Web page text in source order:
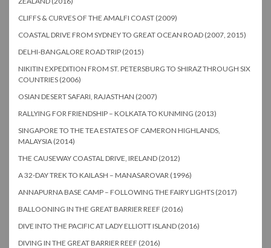
CLIFFS & CURVES OF THE AMALFI COAST (2009)
COASTAL DRIVE FROM SYDNEY TO GREAT OCEAN ROAD (2007, 2015)
DELHI-BANGALORE ROAD TRIP (2015)
NIKITIN EXPEDITION FROM ST. PETERSBURG TO SHIRAZ THROUGH SIX
COUNTRIES (2006)
OSIAN DESERT SAFARI, RAJASTHAN (2007)
RALLYING FOR FRIENDSHIP – KOLKATA TO KUNMING (2013)
SINGAPORE TO THE TEA ESTATES OF CAMERON HIGHLANDS,
MALAYSIA (2014)
THE CAUSEWAY COASTAL DRIVE, IRELAND (2012)
A 32-DAY TREK TO KAILASH – MANASAROVAR (1996)
ANNAPURNA BASE CAMP – FOLLOWING THE FAIRY LIGHTS (2017)
BALLOONING IN THE GREAT BARRIER REEF (2016)
DIVE INTO THE PACIFIC AT LADY ELLIOTT ISLAND (2016)
DIVING IN THE GREAT BARRIER REEF (2016)